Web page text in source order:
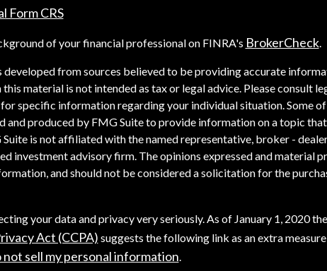
Form CRS
of your financial professional on FINRA's BrokerCheck.
developed from sources believed to be providing accurate
material is not intended as tax or legal advice. Please consult
specific information regarding your individual situation. Some
and produced by FMG Suite to provide information on a topic
is not affiliated with the named representative, broker -
investment advisory firm. The opinions expressed and material
and should not be considered a solicitation for the
your data and privacy very seriously. As of January 1, 2020 the
Act (CCPA) suggests the following link as an extra
not sell my personal information.